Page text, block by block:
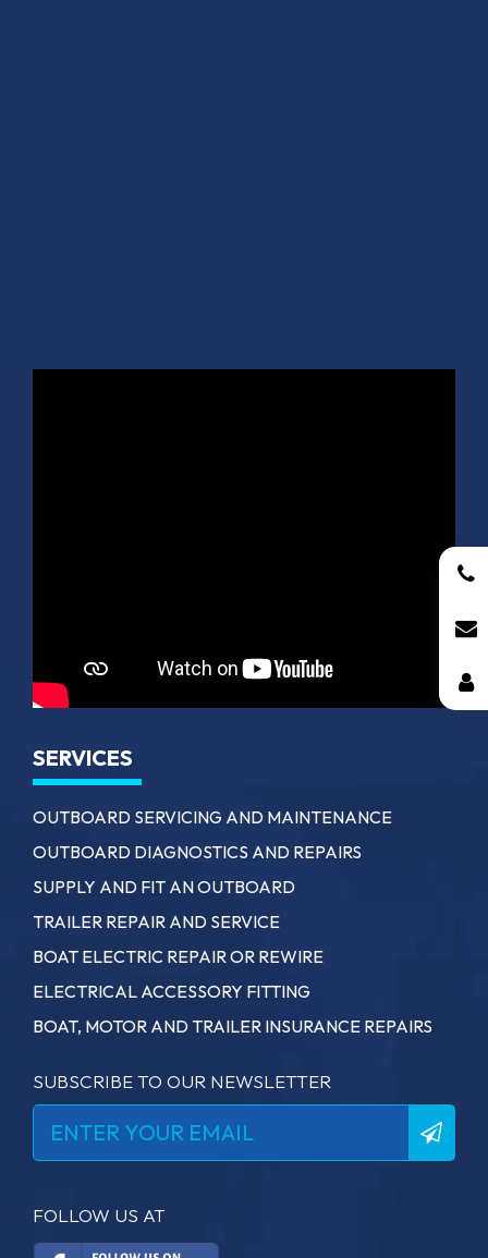
SERVICES
OUTBOARD SERVICING AND MAINTENANCE
OUTBOARD DIAGNOSTICS AND REPAIRS
SUPPLY AND FIT AN OUTBOARD
TRAILER REPAIR AND SERVICE
BOAT ELECTRIC REPAIR OR REWIRE
ELECTRICAL ACCESSORY FITTING
BOAT, MOTOR AND TRAILER INSURANCE REPAIRS
SUBSCRIBE TO OUR NEWSLETTER
FOLLOW US AT